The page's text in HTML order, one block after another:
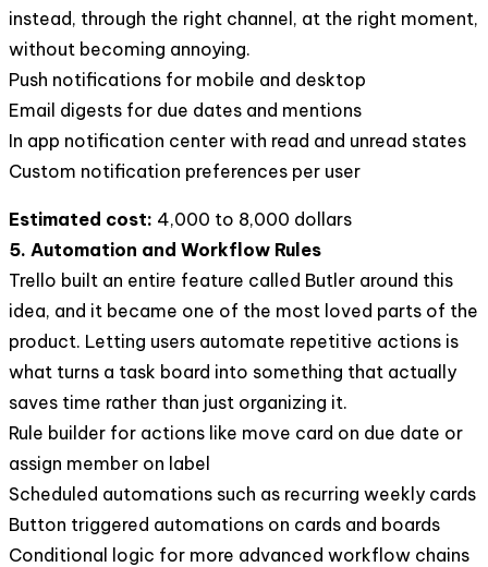
instead, through the right channel, at the right moment,
without becoming annoying.
Push notifications for mobile and desktop
Email digests for due dates and mentions
In app notification center with read and unread states
Custom notification preferences per user
Estimated cost: 4,000 to 8,000 dollars
5. Automation and Workflow Rules
Trello built an entire feature called Butler around this
idea, and it became one of the most loved parts of the
product. Letting users automate repetitive actions is
what turns a task board into something that actually
saves time rather than just organizing it.
Rule builder for actions like move card on due date or
assign member on label
Scheduled automations such as recurring weekly cards
Button triggered automations on cards and boards
Conditional logic for more advanced workflow chains